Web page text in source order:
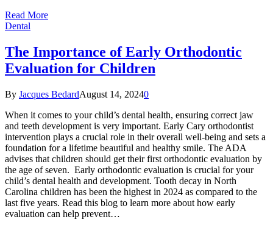
Read More
Dental
The Importance of Early Orthodontic
Evaluation for Children
By Jacques BedardAugust 14, 20240
When it comes to your child’s dental health, ensuring correct jaw
and teeth development is very important. Early Cary orthodontist
intervention plays a crucial role in their overall well-being and sets a
foundation for a lifetime beautiful and healthy smile. The ADA
advises that children should get their first orthodontic evaluation by
the age of seven. Early orthodontic evaluation is crucial for your
child’s dental health and development. Tooth decay in North
Carolina children has been the highest in 2024 as compared to the
last five years. Read this blog to learn more about how early
evaluation can help prevent…